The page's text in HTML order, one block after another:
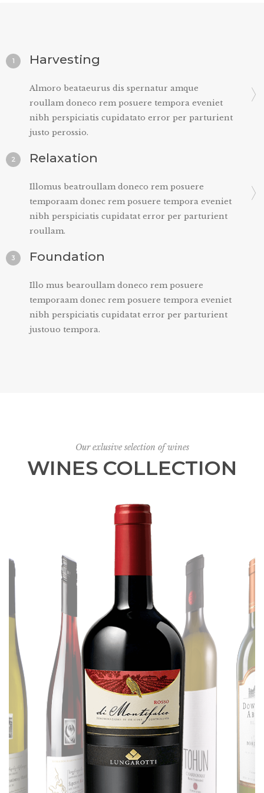
1 Harvesting
Almoro beataeurus dis spernatur amque
roullam doneco rem posuere tempora eveniet
nibh perspiciatis cupidatato error per parturient
justo perossio.
2 Relaxation
Illomus beatroullam doneco rem posuere
temporaam donec rem posuere tempora eveniet
nibh perspiciatis cupidatat error per parturient
roullam.
3 Foundation
Illo mus bearoullam doneco rem posuere
temporaam donec rem posuere tempora eveniet
nibh perspiciatis cupidatat error per parturient
justouo tempora.
WINES COLLECTION
Our exlusive selection of wines